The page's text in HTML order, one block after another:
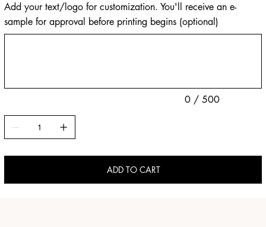
Add your text/logo for customization. You'll receive an e-
sample for approval before printing begins (optional)
0 / 500
ADD TO CART